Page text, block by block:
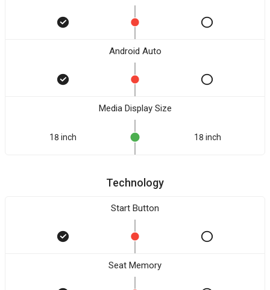
Android Auto
Media Display Size
18 inch 18 inch
Technology
Start Button
Seat Memory